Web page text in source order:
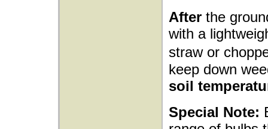
After the
with a
straw or
keep down
soil
Special Note: